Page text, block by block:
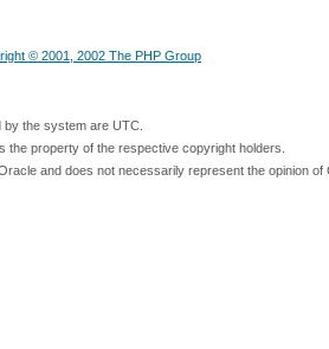
© 2001, 2002 The PHP Group
the system are UTC.
the property of the respective copyright holders.
and does not necessarily represent the opinion